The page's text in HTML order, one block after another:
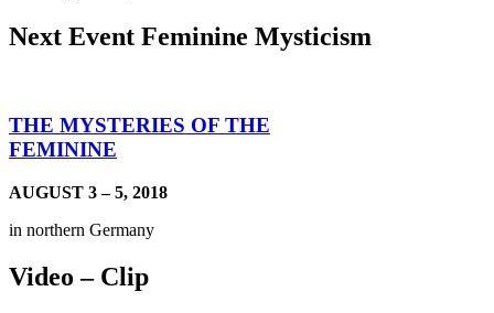
Next Event Feminine Mysticism
THE MYSTERIES OF THE
FEMININE
AUGUST 3 – 5, 2018
in northern Germany
Video – Clip